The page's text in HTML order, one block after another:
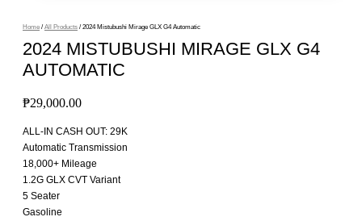
Home / All Products / 2024 Mistubushi Mirage GLX G4 Automatic
2024 MISTUBUSHI MIRAGE GLX G4
AUTOMATIC
₱29,000.00
ALL-IN CASH OUT: 29K
Automatic Transmission
18,000+ Mileage
1.2G GLX CVT Variant
5 Seater
Gasoline